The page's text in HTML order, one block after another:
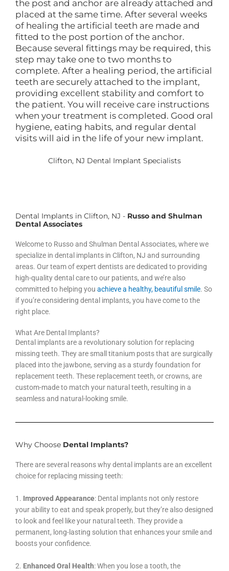
the post and anchor are already attached and
placed at the same time. After several weeks
of healing the artificial teeth are made and
fitted to the post portion of the anchor.
Because several fittings may be required, this
step may take one to two months to
complete. After a healing period, the artificial
teeth are securely attached to the implant,
providing excellent stability and comfort to
the patient. You will receive care instructions
when your treatment is completed. Good oral
hygiene, eating habits, and regular dental
visits will aid in the life of your new implant.
Clifton, NJ Dental Implant Specialists
Dental Implants in Clifton, NJ - Russo and Shulman
Dental Associates
Welcome to Russo and Shulman Dental Associates, where we
specialize in dental implants in Clifton, NJ and surrounding
areas. Our team of expert dentists are dedicated to providing
high-quality dental care to our patients, and we’re also
committed to helping you achieve a healthy, beautiful smile. So
if you’re considering dental implants, you have come to the
right place.
What Are Dental Implants?
Dental implants are a revolutionary solution for replacing
missing teeth. They are small titanium posts that are surgically
placed into the jawbone, serving as a sturdy foundation for
replacement teeth. These replacement teeth, or crowns, are
custom-made to match your natural teeth, resulting in a
seamless and natural-looking smile.
Why Choose Dental Implants?
There are several reasons why dental implants are an excellent
choice for replacing missing teeth:
1. Improved Appearance: Dental implants not only restore
your ability to eat and speak properly, but they’re also designed
to look and feel like your natural teeth. They provide a
permanent, long-lasting solution that enhances your smile and
boosts your confidence.
2. Enhanced Oral Health: When you lose a tooth, the